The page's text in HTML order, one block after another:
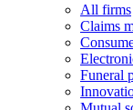
All firms
Claims
Funeral